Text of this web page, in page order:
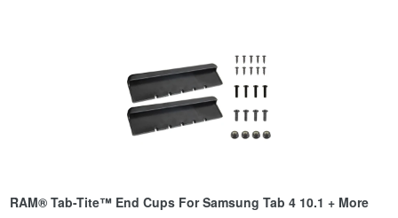
RAM® Tab-Tite™ End Cups For Samsung Tab 4 10.1 + More